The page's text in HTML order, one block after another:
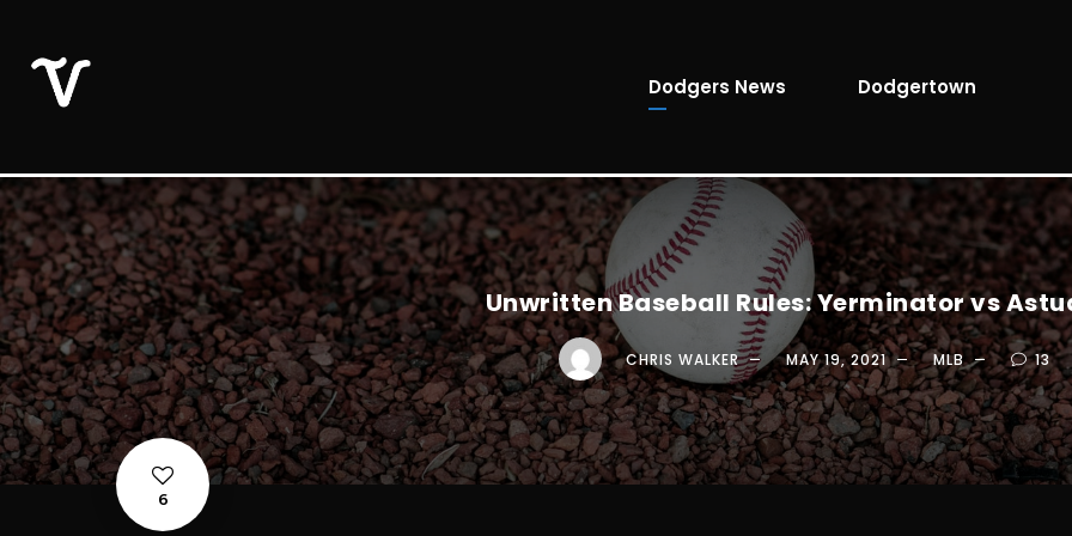
Dodgers News Dodgertown
Unwritten Baseball Rules: Yerminator vs
CHRIS WALKER MAY 19, 2021 MLB 13
6